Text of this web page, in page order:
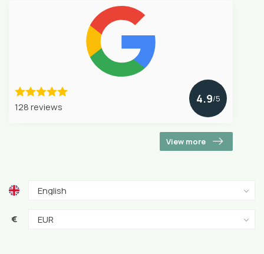
128 reviews
4.9/5
View more
€